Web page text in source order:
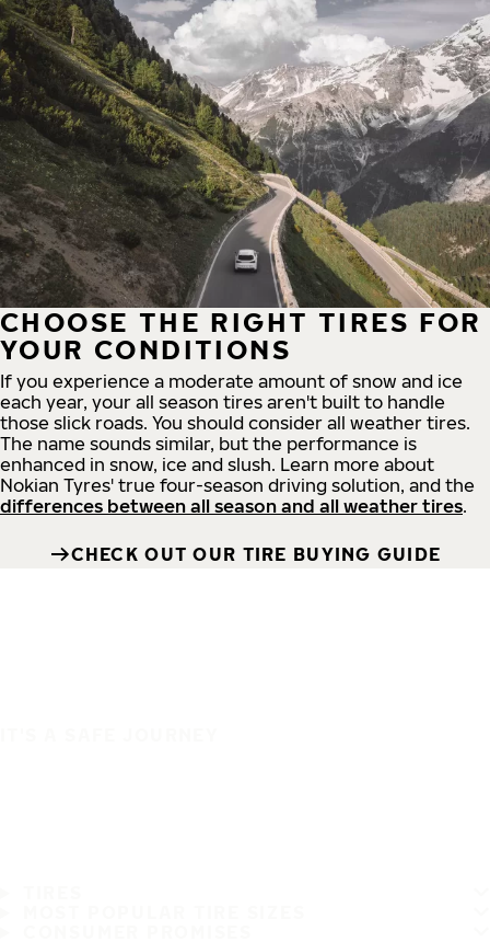
CHOOSE THE RIGHT TIRES FOR
YOUR CONDITIONS
If you experience a moderate amount of snow and ice
each year, your all season tires aren't built to handle
those slick roads. You should consider all weather tires.
The name sounds similar, but the performance is
enhanced in snow, ice and slush. Learn more about
Nokian Tyres' true four-season driving solution, and the
differences between all season and all weather tires.
CHECK OUT OUR TIRE BUYING GUIDE